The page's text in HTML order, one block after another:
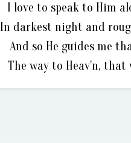
I love to speak to Him
In darkest night and
And so He guides me
The way to Heav'n, that